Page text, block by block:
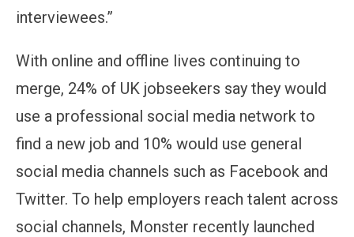
interviewees.”
With online and offline lives continuing to
merge, 24% of UK jobseekers say they would
use a professional social media network to
find a new job and 10% would use general
social media channels such as Facebook and
Twitter. To help employers reach talent across
social channels, Monster recently launched